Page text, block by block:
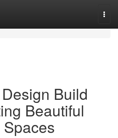
Build
Beautiful